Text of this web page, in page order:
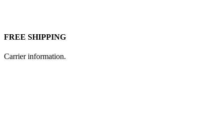
FREE SHIPPING
Carrier information.